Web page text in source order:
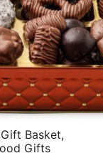
Basket,
Gifts